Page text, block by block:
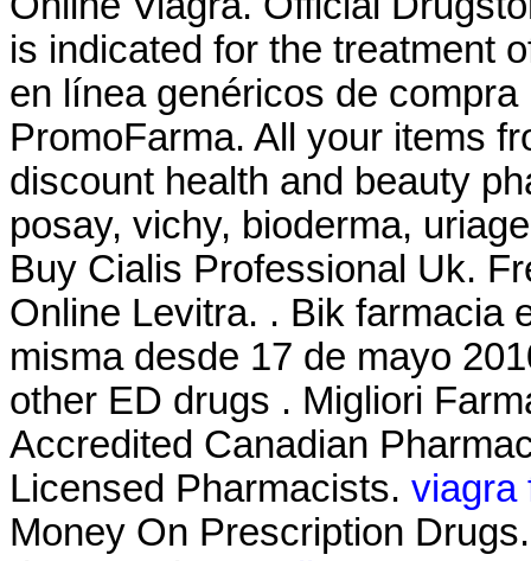
is indicated for the treatment
en línea genéricos de
PromoFarma. All your items
discount health and beauty
posay, vichy, bioderma,
Buy Cialis Professional Uk.
Online Levitra. . Bik farmacia
misma desde 17 de mayo
other ED drugs . Migliori
Accredited Canadian
Licensed Pharmacists. viagra
Money On Prescription